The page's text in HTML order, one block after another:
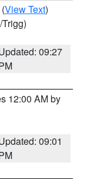
(View Text)
09:27
12:00 AM by
09:01